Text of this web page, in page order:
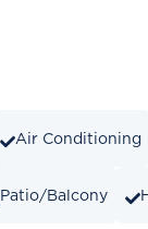
Air Conditioning
Patio/Balcony